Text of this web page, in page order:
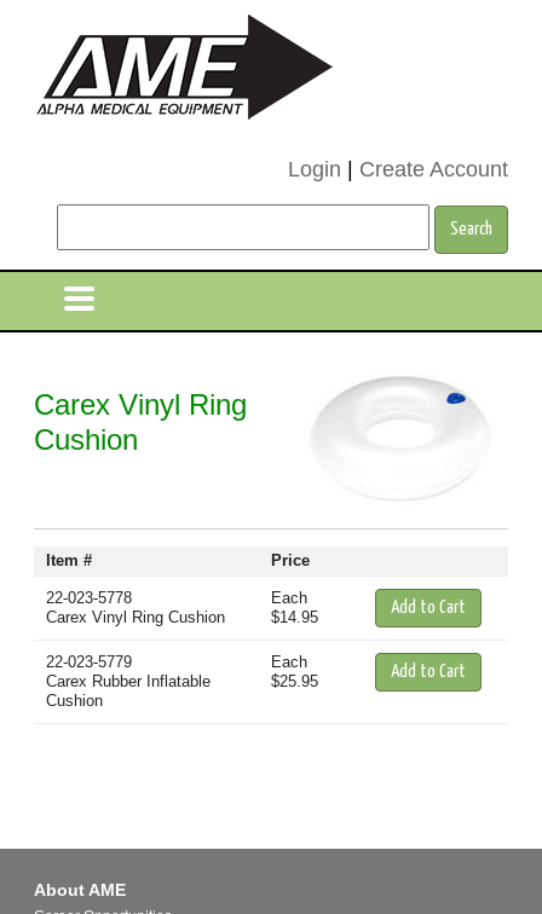
Login Create Account
Carex Vinyl Ring
Cushion
Item # Price
22-023-5778
Carex Vinyl Ring Cushion
Each
$14.95
22-023-5779
Carex Rubber Inflatable
Cushion
Each
$25.95
About AME